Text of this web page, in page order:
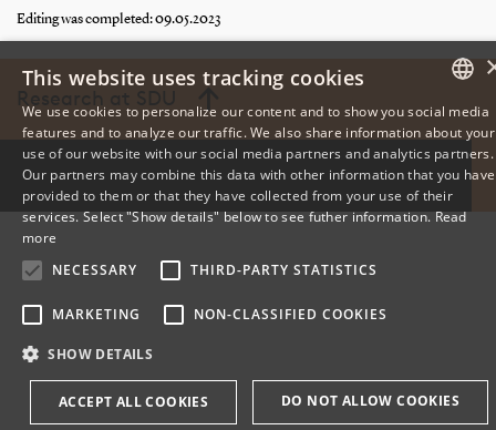
Editing was completed: 09.05.2023
DANISH
ENGLISH
This website uses tracking cookies
We use cookies to personalize our content and to show you social media
features and to analyze our traffic. We also share information about your
use of our website with our social media partners and analytics partners.
Our partners may combine this data with other information that you have
provided to them or that they have collected from your use of their
services. Select "Show details" below to see futher information.Read
more
NECESSARY
THIRD-PARTY STATISTICS
MARKETING NON-CLASSIFIED COOKIES
SHOW DETAILS
ACCEPT ALL COOKIES DO NOT ALLOW COOKIES